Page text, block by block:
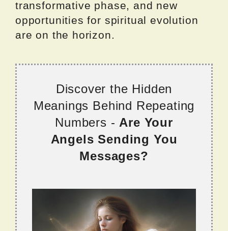
transformative phase, and new
opportunities for spiritual evolution
are on the horizon.
Discover the Hidden
Meanings Behind Repeating
Numbers - Are Your
Angels Sending You
Messages?